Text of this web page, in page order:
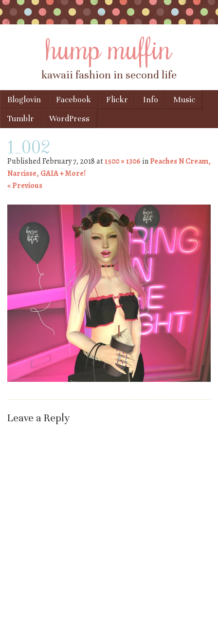
hump muffin
kawaii fashion in second life
Menu
Skip to content
Bloglovin Facebook Flickr Info
Music
Tumblr
WordPress
1_002
PublishedFebruary 7, 2018at1500 × 1306 inPeaches N Cream,
Narcisse, GAIA + More!
« Previous
Leave a Reply